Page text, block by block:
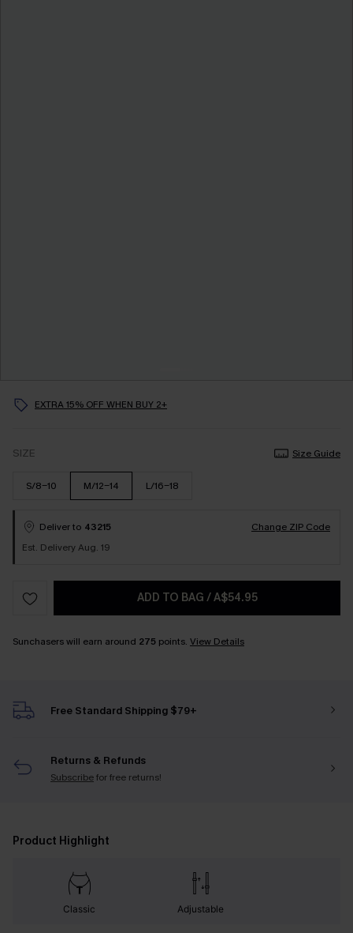
EXTRA 15% OFF WHEN BUY 2+
SIZE Size Guide
S/8-10 M/12-14 L/16-18
Deliver to 43215
Change ZIP Code
Est. Delivery Aug. 19
ADD TO BAG /A$54.95
Sunchasers will earn around 275 points. View Details
Free Standard Shipping $79+
Returns & Refunds
Subscribefor free returns!
Product Highlight
Classic Adjustable